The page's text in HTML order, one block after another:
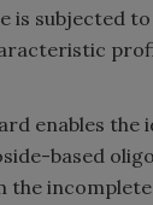
is subjected
enables
based
the